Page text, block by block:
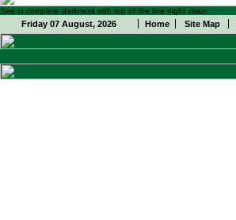
See in complete darkness with top of the line night vision
Friday 07 August, 2026 Home Site Map